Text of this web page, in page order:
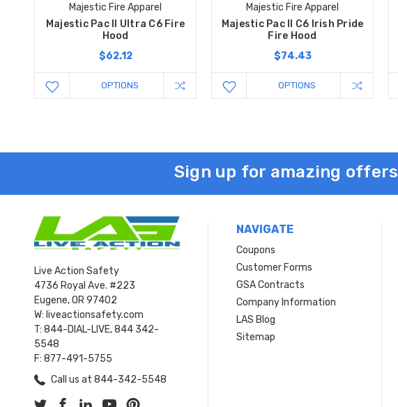
Majestic Fire Apparel
Majestic Pac II Ultra C6 Fire
Hood
$62.12
OPTIONS
Majestic Fire Apparel
Majestic Pac II C6 Irish Pride
Fire Hood
$74.43
OPTIONS
Sign up for amazing offers
Live Action Safety
4736 Royal Ave. #223
Eugene, OR 97402
W: liveactionsafety.com
T: 844-DIAL-LIVE, 844 342-
5548
F: 877-491-5755
Call us at 844-342-5548
NAVIGATE
Coupons
Customer Forms
GSA Contracts
Company Information
LAS Blog
Sitemap